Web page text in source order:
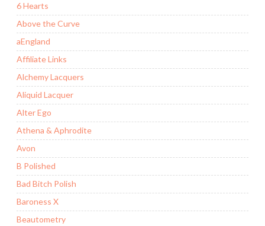
6 Hearts
Above the Curve
aEngland
Affiliate Links
Alchemy Lacquers
Aliquid Lacquer
Alter Ego
Athena & Aphrodite
Avon
B Polished
Bad Bitch Polish
Baroness X
Beautometry